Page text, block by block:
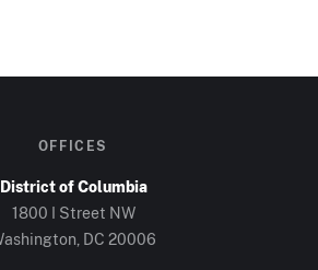
OFFICES
District of Columbia
1800 I Street NW
DC 20006